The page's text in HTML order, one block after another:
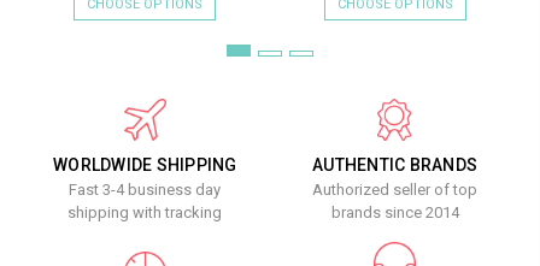
CHOOSE OPTIONS CHOOSE OPTIONS
WORLDWIDE SHIPPING
Fast 3-4 business day
shipping with tracking
AUTHENTIC BRANDS
Authorized seller of top
brands since 2014